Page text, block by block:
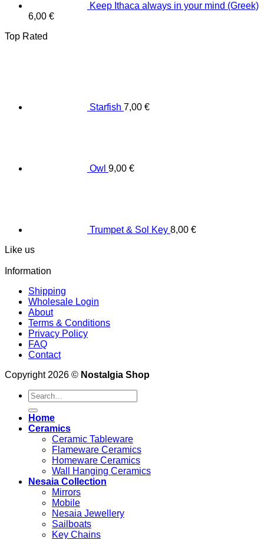
Keep Ithaca always in your mind (Greek)
6,00 €
Top Rated
Starfish 7,00 €
Owl 9,00 €
Trumpet & Sol Key 8,00 €
Like us
Information
Shipping
Wholesale Login
About
Terms & Conditions
Privacy Policy
FAQ
Contact
Copyright 2026 © Nostalgia Shop
Search
for:
Home
Ceramics
Ceramic Tableware
Flameware Ceramics
Homeware Ceramics
Wall Hanging Ceramics
Nesaia Collection
Mirrors
Mobile
Nesaia Jewellery
Sailboats
Key Chains